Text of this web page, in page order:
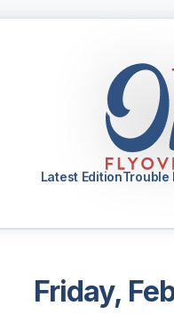
Latest EditionTrouble
Friday,